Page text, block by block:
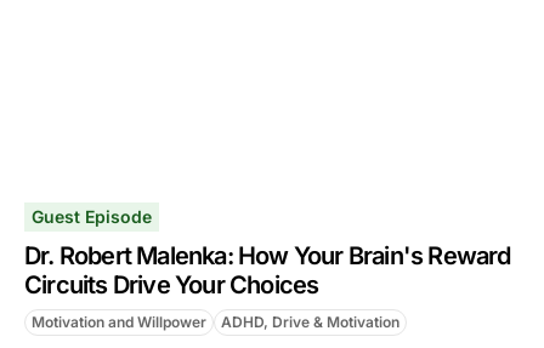
Guest Episode
Dr. Robert Malenka: How Your Brain's Reward
Circuits Drive Your Choices
Motivation and Willpower ADHD, Drive & Motivation